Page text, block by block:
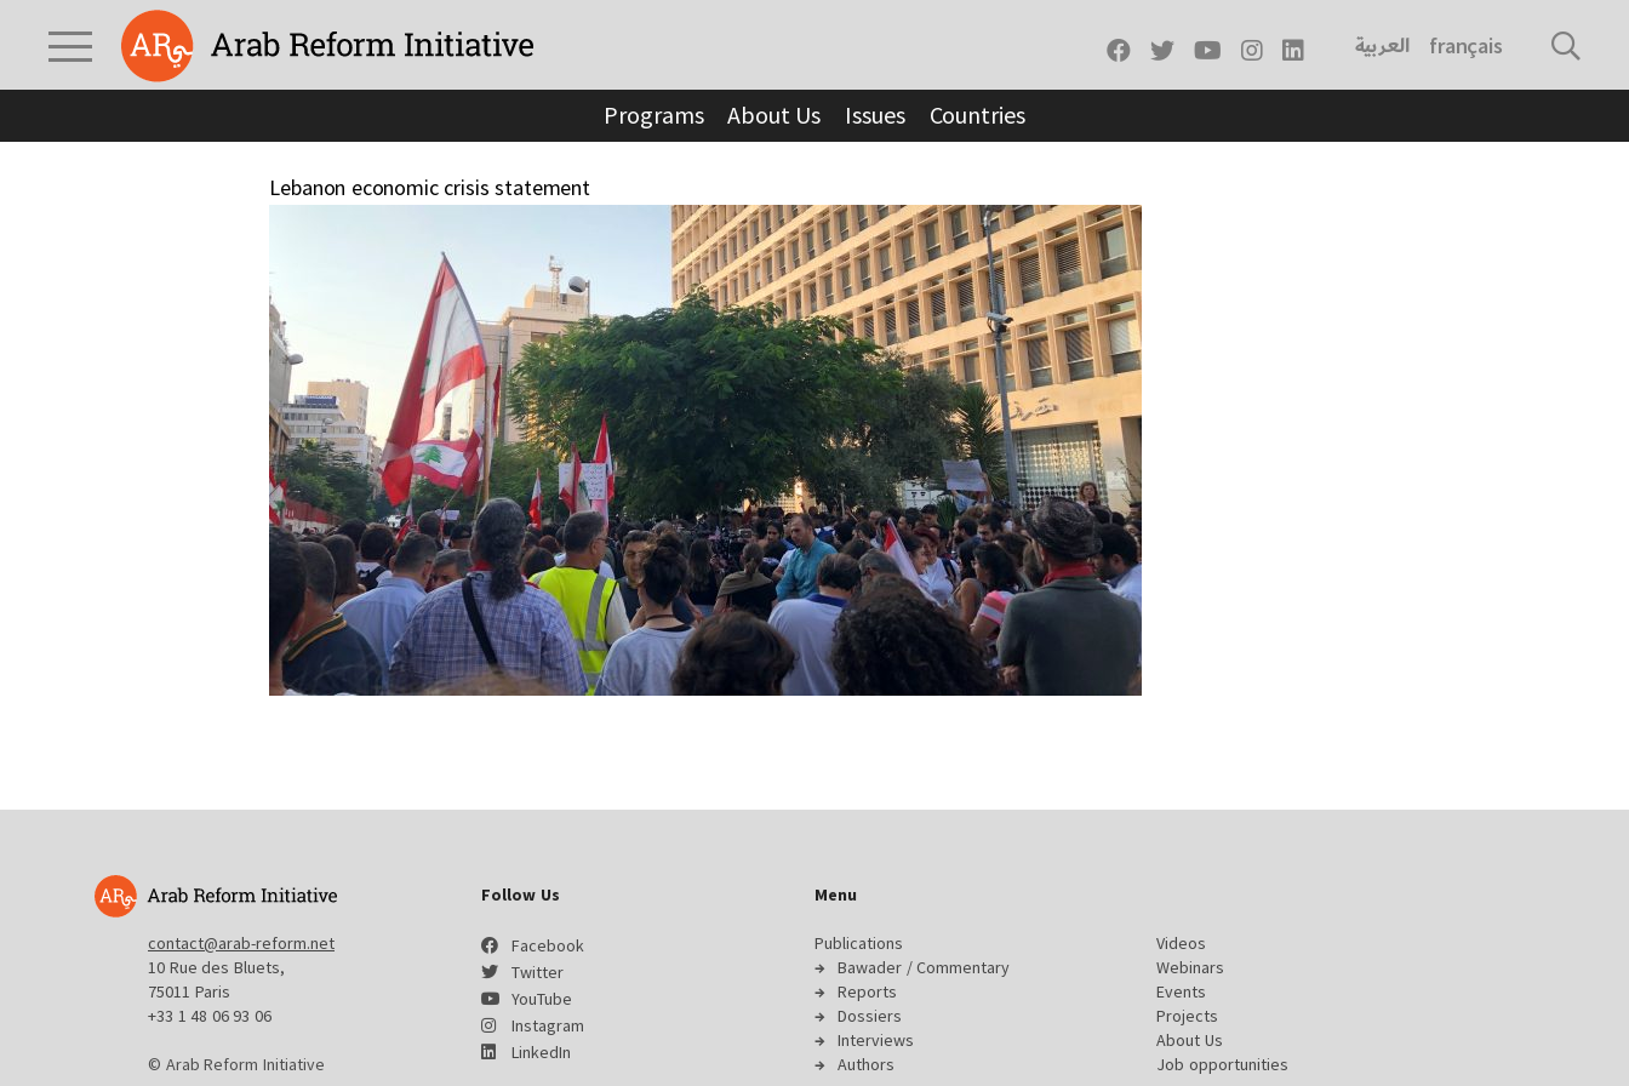
العربية français
Programs About Us Issues Countries
Lebanon economic crisis statement
contact@arab-reform.net
10 Rue des Bluets,
75011 Paris
+33 1 48 06 93 06
© Arab Reform Initiative
Follow Us
Facebook
Twitter
YouTube
Instagram
LinkedIn
Menu
Publications
Bawader / Commentary
Reports
Dossiers
Interviews
Authors
Videos
Webinars
Events
Projects
About Us
Job opportunities